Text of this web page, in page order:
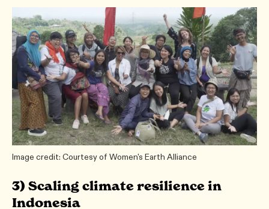
Image credit: Courtesy of Women's Earth Alliance
3) Scaling climate resilience in
Indonesia